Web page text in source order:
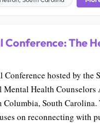
Conference: The
Conference hosted by the
Health Counselors
South Carolina.
on reconnecting with